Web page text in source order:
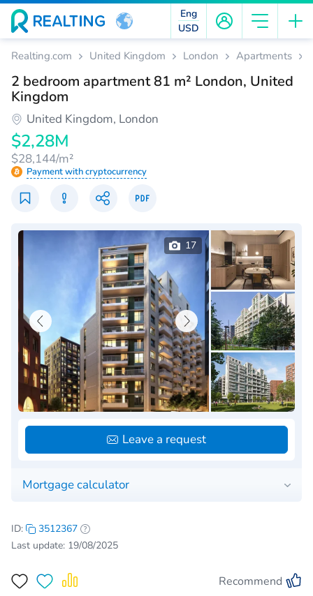
Eng
USD
Realting.com United Kingdom London Apartments
2 bedroom apartment 81 m² London, United
Kingdom
United Kingdom, London
$2,28M
$28,144/m²
Payment with cryptocurrency
Mortgage calculator
17
Leave a request
ID:
3512367
Last update: 19/08/2025
Recommend